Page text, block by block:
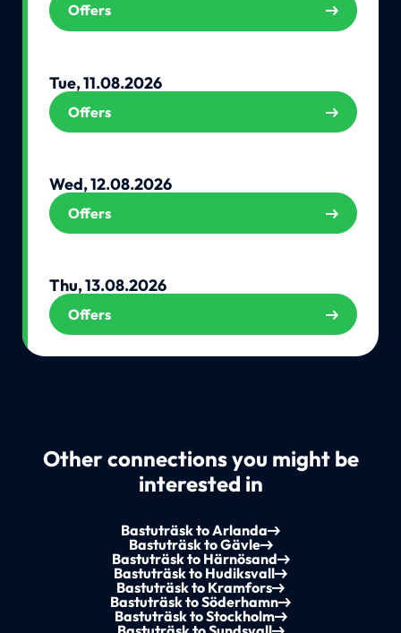
Offers
Tue, 11.08.2026
Offers
Wed, 12.08.2026
Offers
Thu, 13.08.2026
Offers
Other connections you might be
interested in
Bastuträsk to Arlanda
Bastuträsk to Gävle
Bastuträsk to Härnösand
Bastuträsk to Hudiksvall
Bastuträsk to Kramfors
Bastuträsk to Söderhamn
Bastuträsk to Stockholm